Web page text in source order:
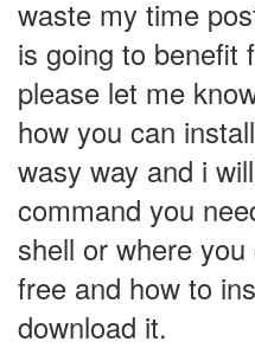
waste my time
is going to benefit
please let me
how you can
wasy way and i
command you
shell or where
free and how to
download it.